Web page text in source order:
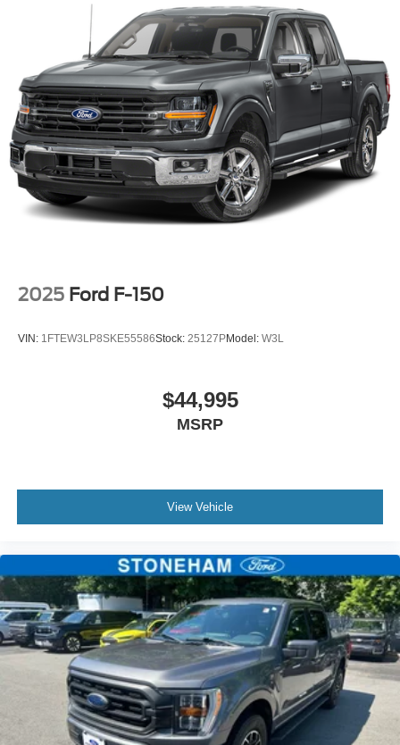
2025 Ford F-150
VIN: 1FTEW3LP8SKE55586Stock: 25127PModel: W3L
$44,995
MSRP
View Vehicle